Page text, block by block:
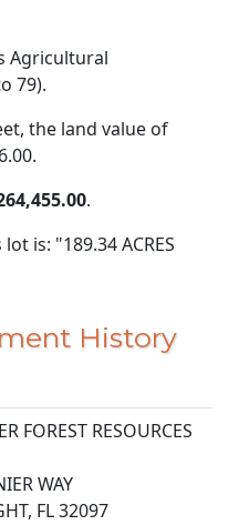
Agricultural
79).
the land value of
.
is: "189.34 ACRES
History
FOREST RESOURCES
WAY
FL 32097